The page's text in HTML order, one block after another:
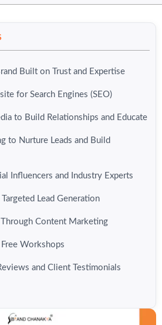
Built on Trust and Expertise
for Search Engines (SEO)
to Build Relationships and Educate
to Nurture Leads and Build
Influencers and Industry Experts
Lead Generation
Content Marketing
Workshops
and Client Testimonials